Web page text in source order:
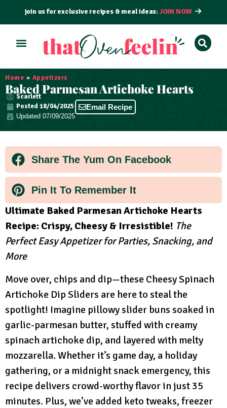
join us for exclusive recipes & meal ideas:JOIN NOW
Home » Appetizers
Baked Parmesan Artichoke Hearts
Scarlett
Posted18/04/2025
Updated 07/09/2025
Email Recipe
Share The Yum On Facebook
Pin It To Remember It
Ultimate Baked Parmesan Artichoke Hearts
Recipe: Crispy, Cheesy & Irresistible! The
Perfect Easy Appetizer for Parties, Snacking, and
More
Move over, chips and dip—these Cheesy Spinach
Artichoke Dip Sliders are here to steal the
spotlight! Imagine pillowy slider buns soaked in
garlic-parmesan butter, stuffed with creamy
spinach artichoke dip, and layered with melty
mozzarella. Whether it’s game day, a holiday
gathering, or a midnight snack emergency, this
recipe delivers crowd-worthy flavor in just 35
minutes. Plus, we’ve added keto tweaks, freezer